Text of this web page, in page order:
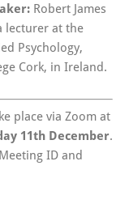
Robert James
lecturer at the
Psychology,
Cork, in Ireland.
place via Zoom at
11th December.
ID and